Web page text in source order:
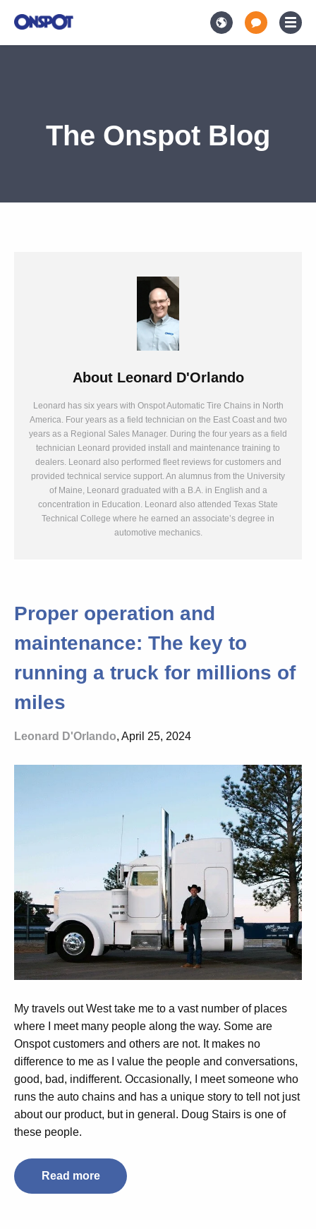
The Onspot Blog
About Leonard D'Orlando
Leonard has six years with Onspot Automatic Tire Chains in North
America. Four years as a field technician on the East Coast and two
years as a Regional Sales Manager. During the four years as a field
technician Leonard provided install and maintenance training to
dealers. Leonard also performed fleet reviews for customers and
provided technical service support. An alumnus from the University
of Maine, Leonard graduated with a B.A. in English and a
concentration in Education. Leonard also attended Texas State
Technical College where he earned an associate’s degree in
automotive mechanics.
Proper operation and
maintenance: The key to
running a truck for millions of
miles
Leonard D'Orlando, April 25, 2024
My travels out West take me to a vast number of places
where I meet many people along the way. Some are
Onspot customers and others are not. It makes no
difference to me as I value the people and conversations,
good, bad, indifferent. Occasionally, I meet someone who
runs the auto chains and has a unique story to tell not just
about our product, but in general. Doug Stairs is one of
these people.
Read more